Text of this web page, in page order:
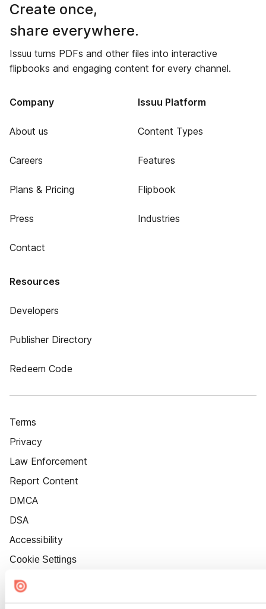
Create once,
share everywhere.
Issuu turns PDFs and other files into interactive
flipbooks and engaging content for every channel.
Company
About us
Careers
Plans & Pricing
Press
Contact
Issuu Platform
Content Types
Features
Flipbook
Industries
Resources
Developers
Publisher Directory
Redeem Code
Terms
Privacy
Law Enforcement
Report Content
DMCA
DSA
Accessibility
Cookie Settings